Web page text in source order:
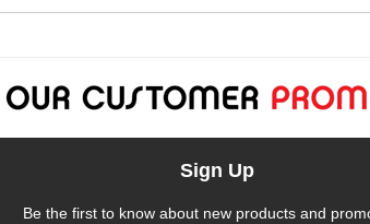
Sign Up
Be the first to know about new products and